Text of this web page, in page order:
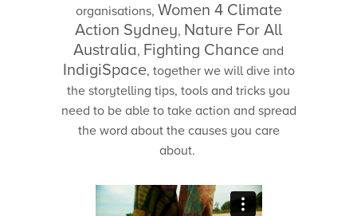
organisations, Women 4 Climate
Action Sydney, Nature For All
Australia, Fighting Chance and
IndigiSpace, together we will dive into
the storytelling tips, tools and tricks you
need to be able to take action and spread
the word about the causes you care
about.